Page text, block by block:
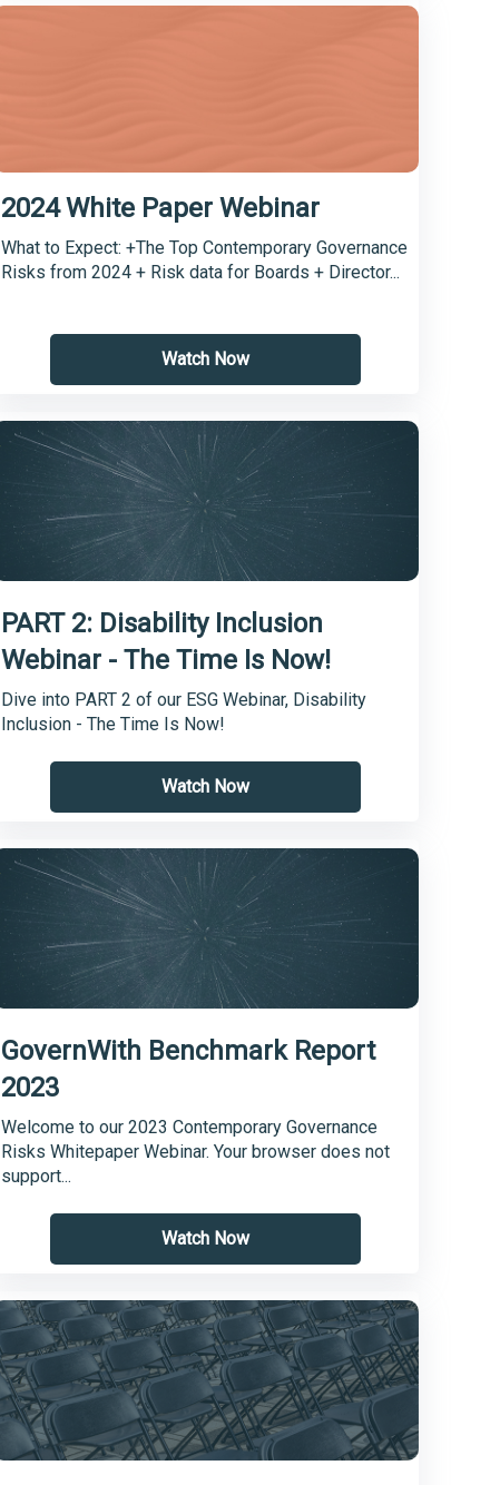
2024 White Paper Webinar
What to Expect: +The Top Contemporary Governance
Risks from 2024 + Risk data for Boards + Director...
Watch Now
PART 2: Disability Inclusion
Webinar - The Time Is Now!
Dive into PART 2 of our ESG Webinar, Disability
Inclusion - The Time Is Now!
Watch Now
GovernWith Benchmark Report
2023
Welcome to our 2023 Contemporary Governance
Risks Whitepaper Webinar. Your browser does not
support...
Watch Now